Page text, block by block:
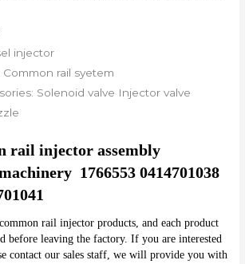
injector
Common rail syetem
Solenoid valve Injector valve
rail injector assembly
1766553 0414701038
rail injector products, and each product
before leaving the factory. If you are interested
contact our sales staff, we will provide you with